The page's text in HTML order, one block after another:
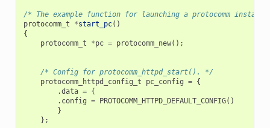
/* The example function for launching a protocomm
protocomm_t
*start_pc()
{
protocomm_t
*pc = protocomm_new();
/* Config for protocomm_httpd_start(). */
protocomm_httpd_config_t
pc_config = {
.data = {
. config = PROTOCOMM_HTTPD_DEFAULT_CONFIG()
}
};